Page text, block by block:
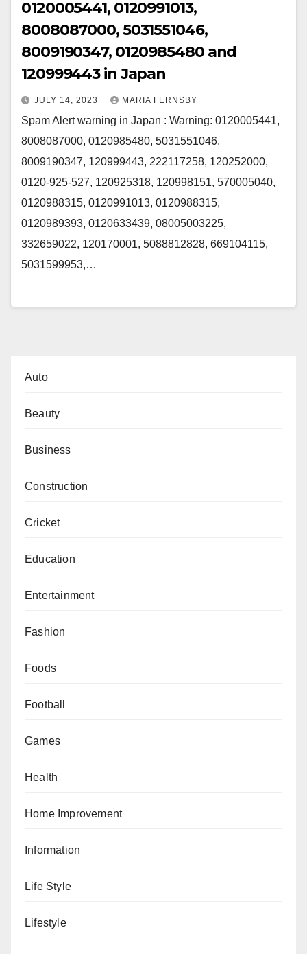
0120005441, 0120991013,
8008087000, 5031551046,
8009190347, 0120985480 and
120999443 in Japan
JULY 14, 2023 MARIA FERNSBY
Spam Alert warning in Japan : Warning: 0120005441,
8008087000, 0120985480, 5031551046,
8009190347, 120999443, 222117258, 120252000,
0120-925-527, 120925318, 120998151, 570005040,
0120988315, 0120991013, 0120988315,
0120989393, 0120633439, 08005003225,
332659022, 120170001, 5088812828, 669104115,
5031599953,…
Auto
Beauty
Business
Construction
Cricket
Education
Entertainment
Fashion
Foods
Football
Games
Health
Home Improvement
Information
Life Style
Lifestyle